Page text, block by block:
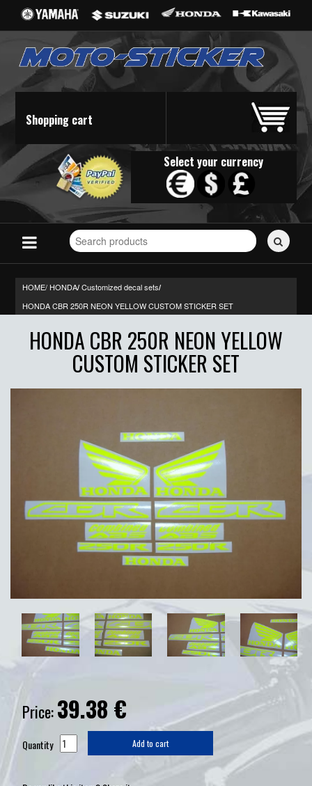
Shopping cart
Select your currency
Search
for
HOME/ HONDA/ Customized decal sets/
HONDA CBR 250R NEON YELLOW CUSTOM STICKER SET
HONDA CBR 250R NEON YELLOW
CUSTOM STICKER SET
Price:39.38 €
Quantity Add to cart